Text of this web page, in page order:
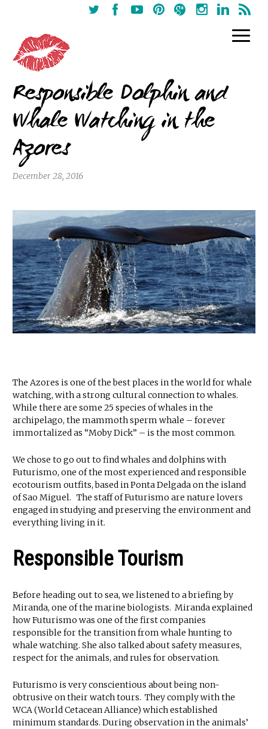
Responsible Dolphin and
Whale Watching in the
Azores
December 28, 2016
The Azores is one of the best places in the world for whale
watching, with a strong cultural connection to whales.
While there are some 25 species of whales in the
archipelago, the mammoth sperm whale – forever
immortalized as “Moby Dick” – is the most common.
We chose to go out to find whales and dolphins with
Futurismo, one of the most experienced and responsible
ecotourism outfits, based in Ponta Delgada on the island
of Sao Miguel. The staff of Futurismo are nature lovers
engaged in studying and preserving the environment and
everything living in it.
Responsible Tourism
Before heading out to sea, we listened to a briefing by
Miranda, one of the marine biologists. Miranda explained
how Futurismo was one of the first companies
responsible for the transition from whale hunting to
whale watching. She also talked about safety measures,
respect for the animals, and rules for observation.
Futurismo is very conscientious about being non-
obtrusive on their watch tours. They comply with the
WCA (World Cetacean Alliance) which established
minimum standards. During observation in the animals’